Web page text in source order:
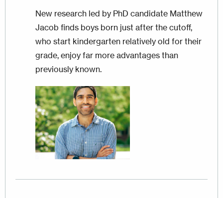
New research led by PhD candidate Matthew
Jacob finds boys born just after the cutoff,
who start kindergarten relatively old for their
grade, enjoy far more advantages than
previously known.
Image